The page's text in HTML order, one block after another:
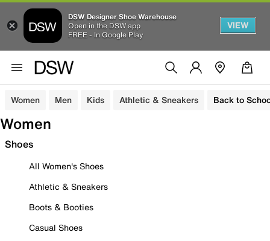
DSW Designer Shoe Warehouse
Open in the DSW app
FREE - In Google Play
VIEW
Women Men Kids Athletic & Sneakers Back to
Women
Shoes
All Women's Shoes
Athletic & Sneakers
Boots & Booties
Casual Shoes